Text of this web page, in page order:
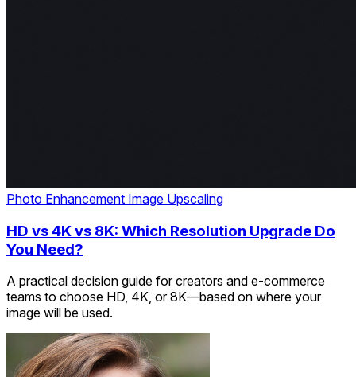
Photo Enhancement Image Upscaling
HD vs 4K vs 8K: Which Resolution Upgrade Do
You Need?
A practical decision guide for creators and e-commerce
teams to choose HD, 4K, or 8K—based on where your
image will be used.